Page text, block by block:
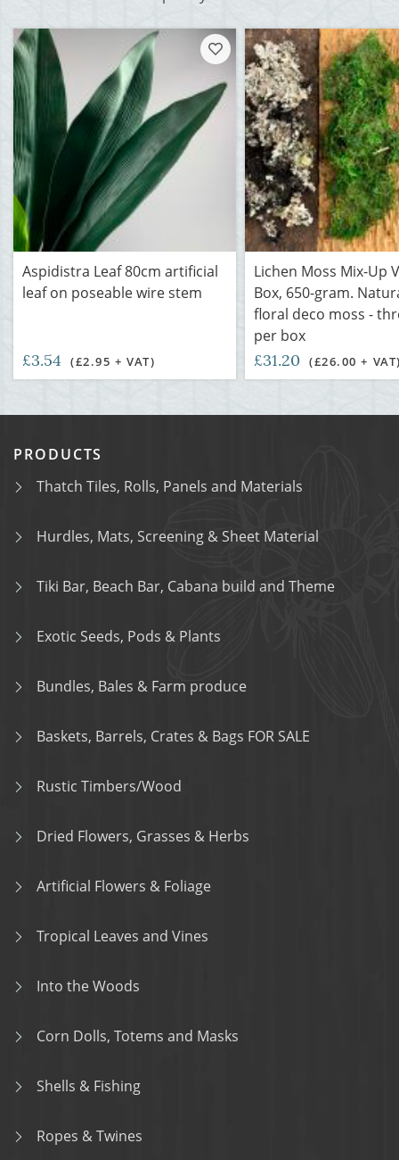
Aspidistra Leaf 80cm artificial
leaf on poseable wire stem
£3.54 (£2.95 + VAT)
Lichen Moss Mix-Up
Box, 650-gram.
floral deco moss -
per box
£31.20 (£26.00 +
PRODUCTS
Thatch Tiles, Rolls, Panels and Materials
Hurdles, Mats, Screening & Sheet Material
Tiki Bar, Beach Bar, Cabana build and Theme
Exotic Seeds, Pods & Plants
Bundles, Bales & Farm produce
Baskets, Barrels, Crates & Bags FOR SALE
Rustic Timbers/Wood
Dried Flowers, Grasses & Herbs
Artificial Flowers & Foliage
Tropical Leaves and Vines
Into the Woods
Corn Dolls, Totems and Masks
Shells & Fishing
Ropes & Twines